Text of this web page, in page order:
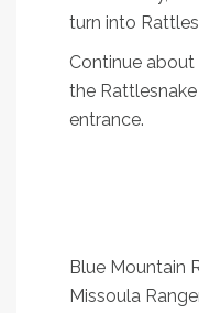
turn into
Continue
the
entrance.
Blue Mountain
Missoula